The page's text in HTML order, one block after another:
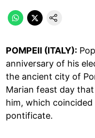
POMPEII (ITALY):
anniversary of his
the ancient city of
Marian feast day
him, which
pontificate.